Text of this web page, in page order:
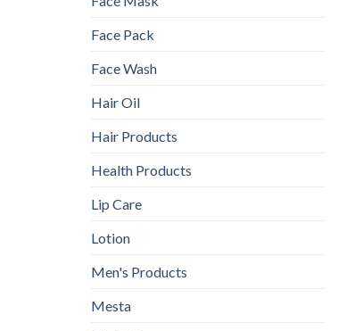
Face Pack
Face Wash
Hair Oil
Hair Products
Health Products
Lip Care
Lotion
Men's Products
Mesta